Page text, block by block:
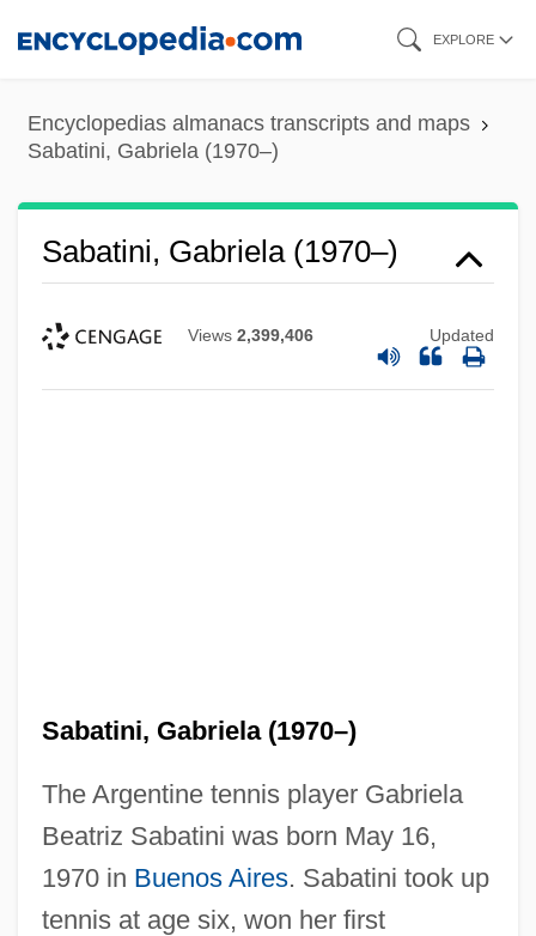
content
EXPLORE
Encyclopedias almanacs transcripts and maps
Sabatini, Gabriela (1970–)
Sabatini, Gabriela (1970–)
Views 2,399,406 Updated
Sabatini, Gabriela (1970–)
The Argentine tennis player Gabriela
Beatriz Sabatini was born May 16,
1970 in Buenos Aires. Sabatini took up
tennis at age six, won her first